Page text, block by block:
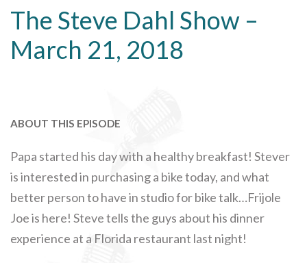
The Steve Dahl Show –
March 21, 2018
ABOUT THIS EPISODE
Papa started his day with a healthy breakfast! Stever
is interested in purchasing a bike today, and what
better person to have in studio for bike talk…Frijole
Joe is here! Steve tells the guys about his dinner
experience at a Florida restaurant last night!